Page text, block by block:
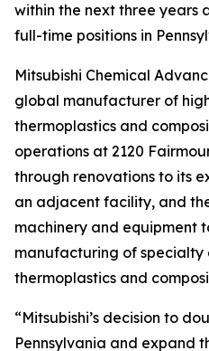
within the next three years
full-time positions in
Mitsubishi Chemical
global manufacturer of
thermoplastics and
operations at 2120
through renovations to its
an adjacent facility, and
machinery and equipment
manufacturing of specialty
thermoplastics and
“Mitsubishi’s decision to
Pennsylvania and expand